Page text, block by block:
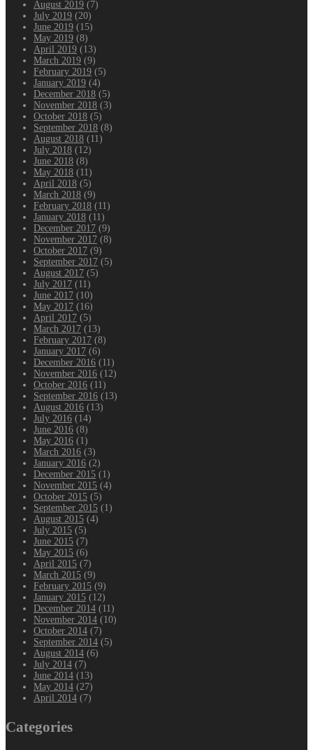
August 2019 (7)
July 2019 (20)
June 2019 (15)
May 2019 (8)
April 2019 (13)
March 2019 (9)
February 2019 (5)
January 2019 (4)
December 2018 (5)
November 2018 (3)
October 2018 (5)
September 2018 (8)
August 2018 (11)
July 2018 (12)
June 2018 (8)
May 2018 (11)
April 2018 (5)
March 2018 (9)
February 2018 (11)
January 2018 (11)
December 2017 (9)
November 2017 (8)
October 2017 (9)
September 2017 (5)
August 2017 (5)
July 2017 (11)
June 2017 (10)
May 2017 (16)
April 2017 (5)
March 2017 (13)
February 2017 (8)
January 2017 (6)
December 2016 (11)
November 2016 (12)
October 2016 (11)
September 2016 (13)
August 2016 (13)
July 2016 (14)
June 2016 (8)
May 2016 (1)
March 2016 (3)
January 2016 (2)
December 2015 (1)
November 2015 (4)
October 2015 (5)
September 2015 (1)
August 2015 (4)
July 2015 (5)
June 2015 (7)
May 2015 (6)
April 2015 (7)
March 2015 (9)
February 2015 (9)
January 2015 (12)
December 2014 (11)
November 2014 (10)
October 2014 (7)
September 2014 (5)
August 2014 (6)
July 2014 (7)
June 2014 (13)
May 2014 (27)
April 2014 (7)
Categories